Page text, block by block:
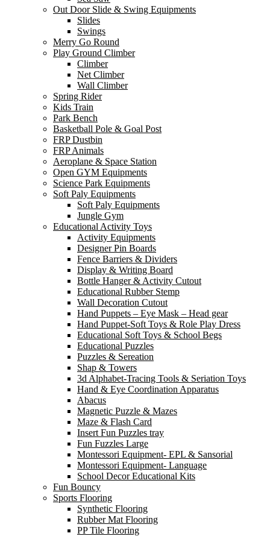
Out Door Slide & Swing Equipments
Slides
Swings
Merry Go Round
Play Ground Climber
Climber
Net Climber
Wall Climber
Spring Rider
Kids Train
Park Bench
Basketball Pole & Goal Post
FRP Dustbin
FRP Animals
Aeroplane & Space Station
Open GYM Equipments
Science Park Equipments
Soft Paly Equipments
Soft Paly Equipments
Jungle Gym
Educational Activity Toys
Activity Equipments
Designer Pin Boards
Fence Barriers & Dividers
Display & Writing Board
Bottle Hanger & Activity Cutout
Educational Rubber Stemp
Wall Decoration Cutout
Hand Puppets – Eye Mask – Head gear
Hand Puppet-Soft Toys & Role Play Dress
Educational Soft Toys & School Begs
Educational Puzzles
Puzzles & Sereation
Shap & Towers
3d Alphabet-Tracing Tools & Seriation Toys
Hand & Eye Coordination Apparatus
Abacus
Magnetic Puzzle & Mazes
Maze & Flash Card
Insert Fun Puzzles tray
Fun Fuzzles Large
Montessori Equipment- EPL & Sansorial
Montessori Equipment- Language
School Decor Educational Kits
Fun Bouncy
Sports Flooring
Synthetic Flooring
Rubber Mat Flooring
PP Tile Flooring